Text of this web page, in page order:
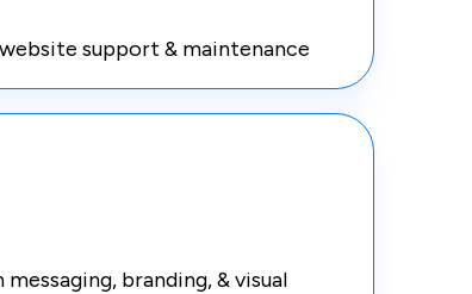
support & maintenance
branding, & visual